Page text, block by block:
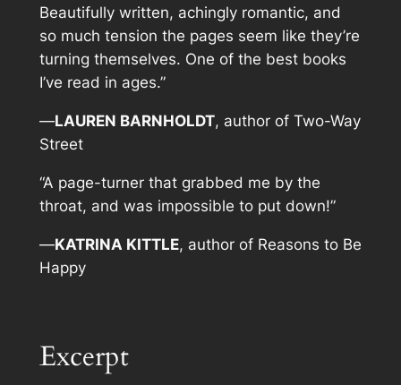
Beautifully written, achingly romantic, and
so much tension the pages seem like they’re
turning themselves. One of the best books
I’ve read in ages.”
—LAUREN BARNHOLDT, author of Two-Way
Street
“A page-turner that grabbed me by the
throat, and was impossible to put down!”
—KATRINA KITTLE, author of Reasons to Be
Happy
Excerpt